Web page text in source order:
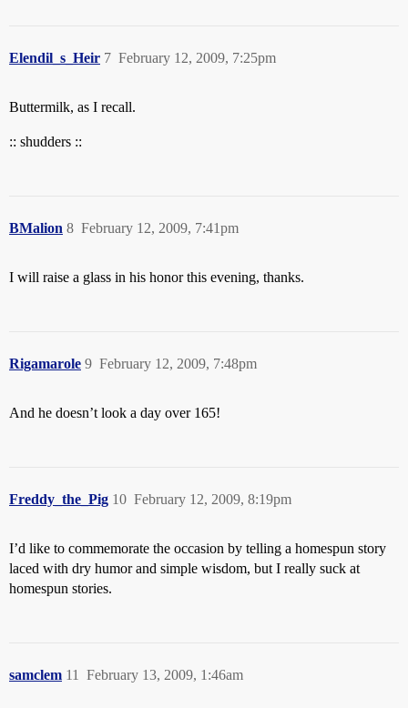
Elendil_s_Heir February 12, 2009, 7:25pm
7
Buttermilk, as I recall.
:: shudders ::
BMalion February 12, 2009, 7:41pm
8
I will raise a glass in his honor this evening, thanks.
Rigamarole February 12, 2009, 7:48pm
9
And he doesn’t look a day over 165!
Freddy_the_Pig February 12, 2009, 8:19pm
10
I’d like to commemorate the occasion by telling a homespun story
laced with dry humor and simple wisdom, but I really suck at
homespun stories.
samclem February 13, 2009, 1:46am
11